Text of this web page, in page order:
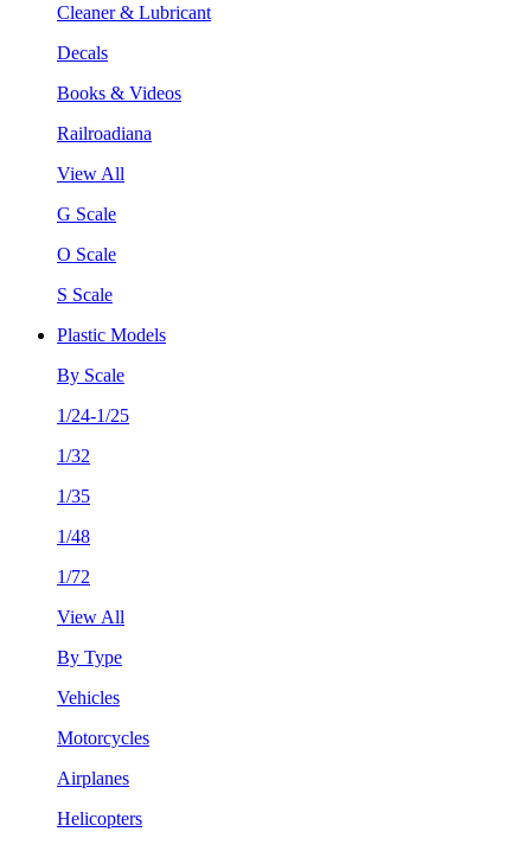
Cleaner & Lubricant
Decals
Books & Videos
Railroadiana
View All
G Scale
O Scale
S Scale
Plastic Models
By Scale
1/24-1/25
1/32
1/35
1/48
1/72
View All
By Type
Vehicles
Motorcycles
Airplanes
Helicopters